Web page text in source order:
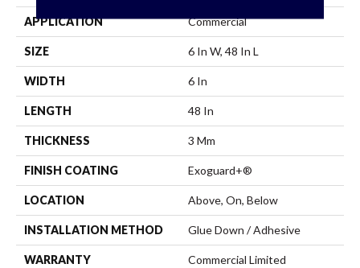
APPLICATION Commercial
SIZE 6 In W, 48 In L
WIDTH 6 In
LENGTH 48 In
THICKNESS 3 Mm
FINISH COATING Exoguard+®
LOCATION Above, On, Below
INSTALLATION METHOD Glue Down / Adhesive
WARRANTY
Commercial Limited